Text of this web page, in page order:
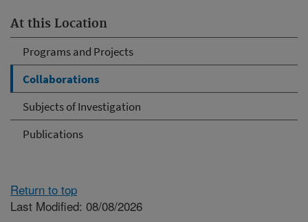
At this Location
Programs and Projects
Collaborations
Subjects of Investigation
Publications
Return to top
Last Modified: 08/08/2026